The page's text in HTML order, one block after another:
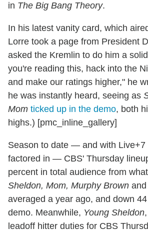
in The Big Bang Theory.
In his latest vanity card, which
Lorre took a page from President
asked the Kremlin to do him a
you're reading this, hack into the
and make our ratings higher," he
he was instantly heard, seeing as
Mom ticked up in the demo, both
highs.) [pmc_inline_gallery]
Season to date — and with Live+7
factored in — CBS' Thursday
percent in total audience from what
Sheldon, Mom, Murphy Brown and
averaged a year ago, and down
demo. Meanwhile, Young Sheldon
leadoff hitter duties for CBS